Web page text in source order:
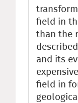
field in
than the
and its
field in